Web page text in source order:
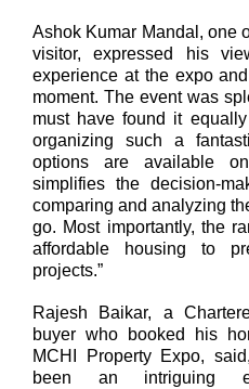
Ashok Kumar Mandal, one
visitor, expressed his
experience at the expo
moment. The event was
must have found it
organizing such a
options are available
simplifies the decision-
comparing and analyzing
go. Most importantly, the
affordable housing to
projects.”
Rajesh Baikar, a
buyer who booked his
MCHI Property Expo,
been an intriguing